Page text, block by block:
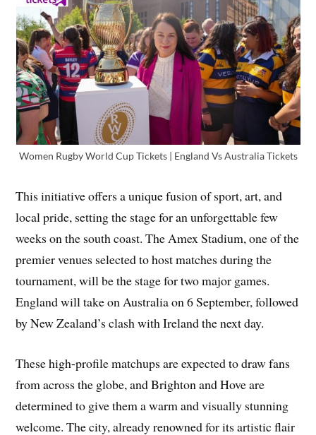
Women Rugby World Cup Tickets | England Vs Australia Tickets
This initiative offers a unique fusion of sport, art, and
local pride, setting the stage for an unforgettable few
weeks on the south coast. The Amex Stadium, one of the
premier venues selected to host matches during the
tournament, will be the stage for two major games.
England will take on Australia on 6 September, followed
by New Zealand’s clash with Ireland the next day.
These high-profile matchups are expected to draw fans
from across the globe, and Brighton and Hove are
determined to give them a warm and visually stunning
welcome. The city, already renowned for its artistic flair